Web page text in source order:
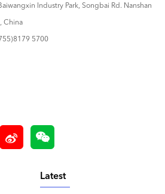
Industry Park, Songbai Rd. Nanshan
China
5700
Latest